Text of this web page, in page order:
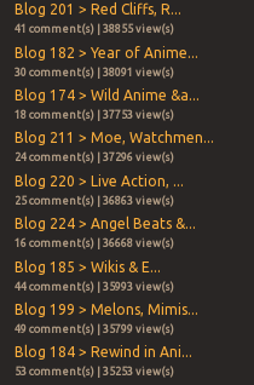
Blog 201 > Red Cliffs, R...
41 comment(s) | 38855 view(s)
Blog 182 > Year of Anime...
30 comment(s) | 38091 view(s)
Blog 174 > Wild Anime &a...
18 comment(s) | 37753 view(s)
Blog 211 > Moe, Watchmen...
24 comment(s) | 37296 view(s)
Blog 220 > Live Action, ...
25 comment(s) | 36863 view(s)
Blog 224 > Angel Beats &...
16 comment(s) | 36668 view(s)
Blog 185 > Wikis & E...
44 comment(s) | 35993 view(s)
Blog 199 > Melons, Mimis...
49 comment(s) | 35799 view(s)
Blog 184 > Rewind in Ani...
53 comment(s) | 35253 view(s)